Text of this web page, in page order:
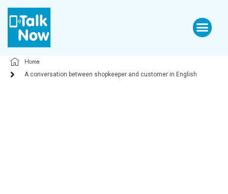
Home
A conversation between shopkeeper and customer in English